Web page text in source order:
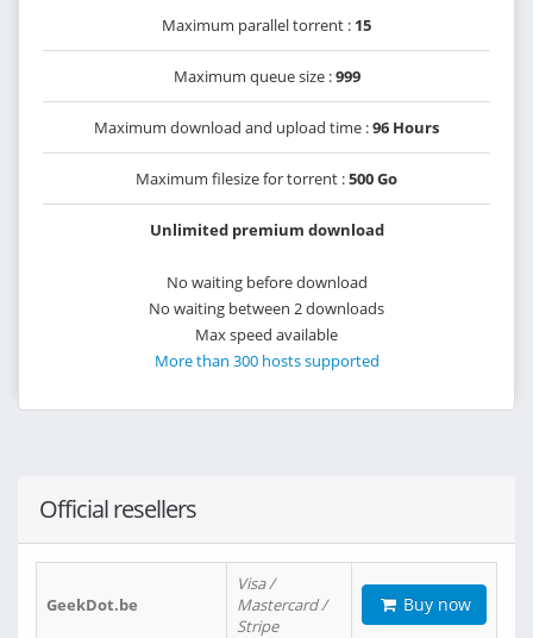
Maximum parallel torrent : 15
Maximum queue size :999
Maximum download and upload time :96 Hours
Maximum filesize for torrent :500 Go
Unlimited premium download
No waiting before download
No waiting between 2 downloads
Max speed available
More than 300 hosts supported
Official resellers
GeekDot.be
Visa /
Mastercard /
Stripe
Buy now